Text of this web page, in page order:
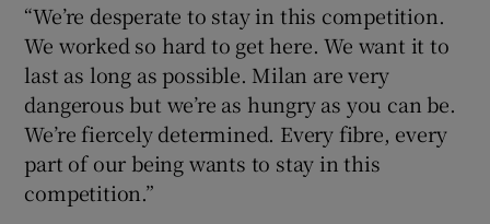
“We’re desperate to stay in this competition.
We worked so hard to get here. We want it to
last as long as possible. Milan are very
dangerous but we’re as hungry as you can be.
We’re fiercely determined. Every fibre, every
part of our being wants to stay in this
competition.”